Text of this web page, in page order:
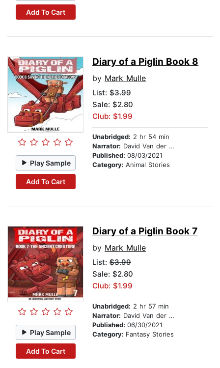
Add To Cart
Play Sample
Add To Cart
Diary of a Piglin Book 8
by Mark Mulle
List: $3.99
Sale: $2.80
Club: $1.99
Unabridged: 2 hr 54 min
Narrator: David Van der Molen
Published: 08/03/2021
Category: Animal Stories
Play Sample
Add To Cart
Diary of a Piglin Book 7
by Mark Mulle
List: $3.99
Sale: $2.80
Club: $1.99
Unabridged: 2 hr 57 min
Narrator: David Van der Molen
Published: 06/30/2021
Category: Fantasy Stories